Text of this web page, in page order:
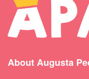
About Augusta